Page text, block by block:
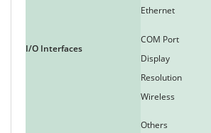
I/O Interfaces
Ethernet
COM Port
Display
Resolution
Wireless
Others